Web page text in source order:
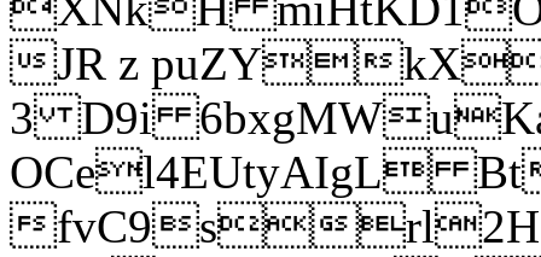
JR z puZY
3 D9i
OCel4EUtyAIgL
fvC9srl2H